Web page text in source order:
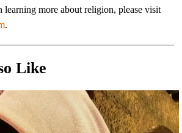
learning more about religion, please visit
.
Like